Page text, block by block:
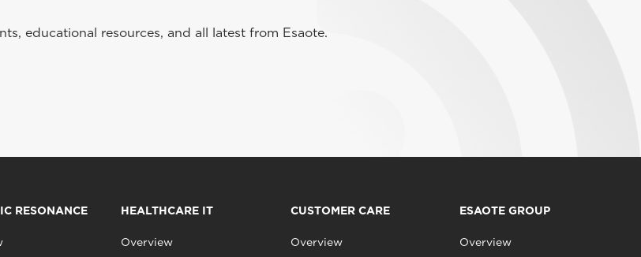
educational resources, and all latest from Esaote.
RESONANCE HEALTHCARE IT
Overview
CUSTOMER CARE
Overview
ESAOTE GROUP
Overview